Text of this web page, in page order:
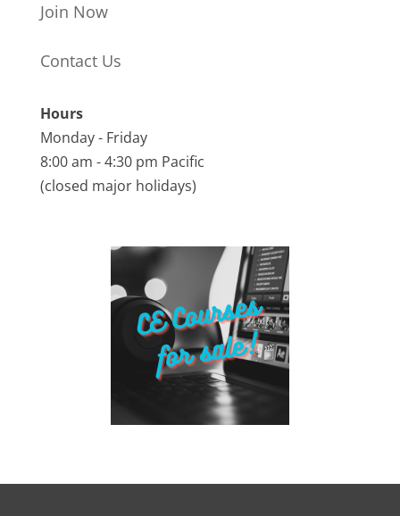
Join Now
Contact Us
Hours
Monday - Friday
8:00 am - 4:30 pm Pacific
(closed major holidays)